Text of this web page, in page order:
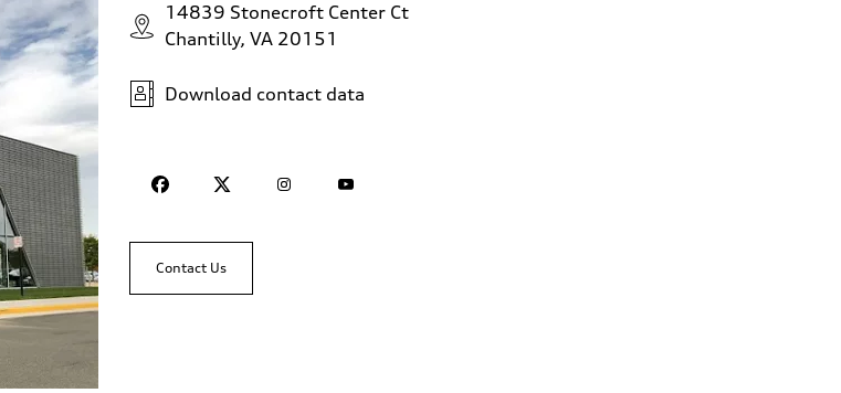
14839 Stonecroft Center Ct
Chantilly, VA 20151
Download contact data
Contact Us